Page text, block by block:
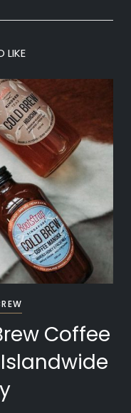
LIKE
Coffee